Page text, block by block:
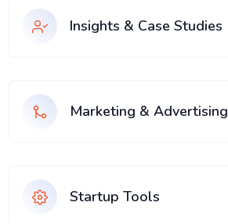
Insights & Case Studies
Marketing & Advertising
Startup Tools